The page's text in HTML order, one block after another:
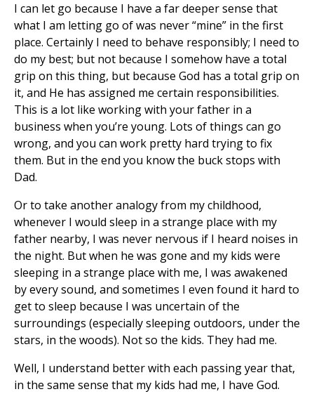
I can let go because I have a far deeper sense that
what I am letting go of was never “mine” in the first
place. Certainly I need to behave responsibly; I need to
do my best; but not because I somehow have a total
grip on this thing, but because God has a total grip on
it, and He has assigned me certain responsibilities.
This is a lot like working with your father in a
business when you’re young. Lots of things can go
wrong, and you can work pretty hard trying to fix
them. But in the end you know the buck stops with
Dad.
Or to take another analogy from my childhood,
whenever I would sleep in a strange place with my
father nearby, I was never nervous if I heard noises in
the night. But when he was gone and my kids were
sleeping in a strange place with me, I was awakened
by every sound, and sometimes I even found it hard to
get to sleep because I was uncertain of the
surroundings (especially sleeping outdoors, under the
stars, in the woods). Not so the kids. They had me.
Well, I understand better with each passing year that,
in the same sense that my kids had me, I have God.